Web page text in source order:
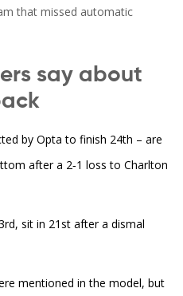
that missed automatic
say about
by Opta to finish 24th – are
after a 2‑1 loss to Charlton
sit in 21st after a dismal
mentioned in the model, but